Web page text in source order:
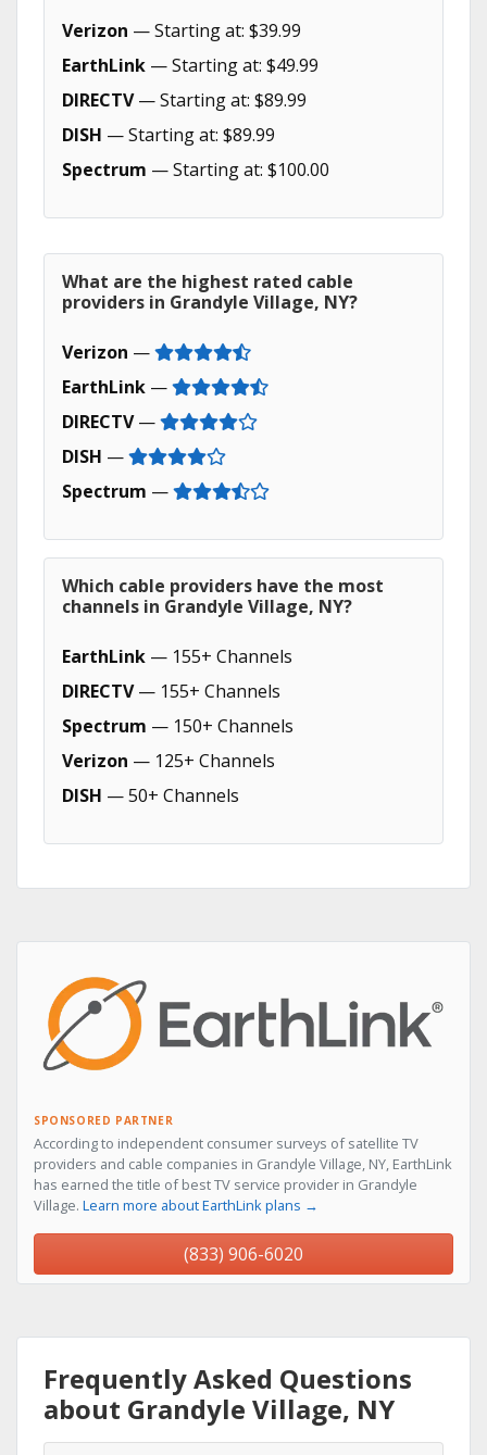
Verizon — Starting at: $39.99
EarthLink — Starting at: $49.99
DIRECTV— Starting at: $89.99
DISH — Starting at: $89.99
Spectrum — Starting at: $100.00
What are the highest rated cable
providers in Grandyle Village, NY?
Verizon —
EarthLink —
DIRECTV—
DISH —
Spectrum —
Which cable providers have the most
channels in Grandyle Village, NY?
EarthLink — 155+ Channels
DIRECTV— 155+ Channels
Spectrum — 150+ Channels
Verizon — 125+ Channels
DISH — 50+ Channels
SPONSORED PARTNER
According to independent consumer surveys of satellite TV
providers and cable companies in Grandyle Village, NY, EarthLink
has earned the title of best TV service provider in Grandyle
Village. Learn more about EarthLink plans →
(833) 906-6020
Frequently Asked Questions
about Grandyle Village, NY